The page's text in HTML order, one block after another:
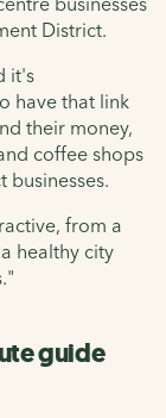
District.
it's
have that link
their money,
coffee shops
businesses.
from a
healthy city
guide